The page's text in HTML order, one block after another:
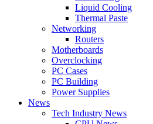
Liquid Cooling
Thermal Paste
Networking
Routers
Motherboards
Overclocking
PC Cases
PC Building
Power Supplies
News
Tech Industry News